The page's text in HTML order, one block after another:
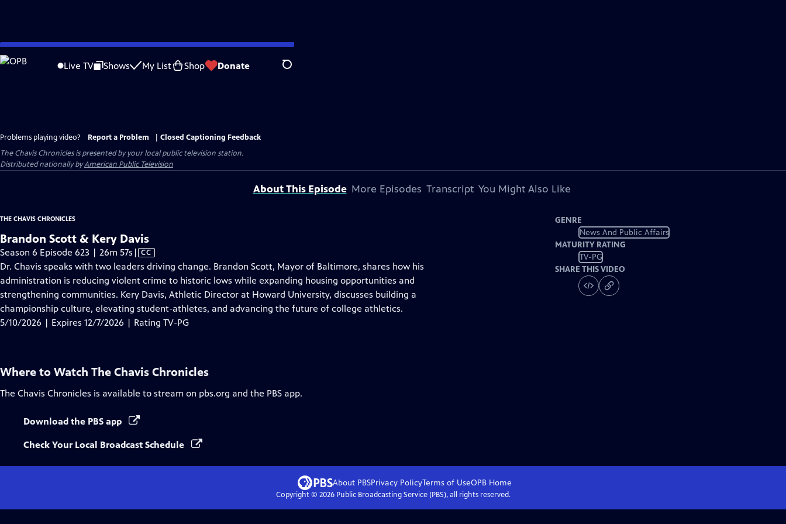
Skip
to
Live TV Shows My List Shop Donate Search
Problems playing video? Report a Problem
Closed Captioning Feedback
The Chavis Chroniclesis presented by your local public television station.
Distributed nationally byAmerican Public Television
About This Episode More Episodes Transcript You Might Also Like
THE CHAVIS CHRONICLES
Brandon Scott & Kery Davis
Season 6 Episode 623 | 26m 57s Video
has
Closed
Captions
| CC
Dr. Chavis speaks with two leaders driving change. Brandon Scott, Mayor of Baltimore, shares how his
administration is reducing violent crime to historic lows while expanding housing opportunities and
strengthening communities. Kery Davis, Athletic Director at Howard University, discusses building a
championship culture, elevating student-athletes, and advancing the future of college athletics.
5/10/2026 | Expires 12/7/2026 | Rating TV-PG
GENRE
News And Public Affairs
MATURITY RATING
TV-PG
SHARE THIS VIDEO
Where to Watch The Chavis Chronicles
The Chavis Chronicles is available to stream on pbs.org and the PBS app.
Download the PBS app
Check Your Local Broadcast Schedule
About PBSPrivacy PolicyTerms of UseOPB Home
Copyright © 2026Public Broadcasting Service (PBS), all rights reserved.